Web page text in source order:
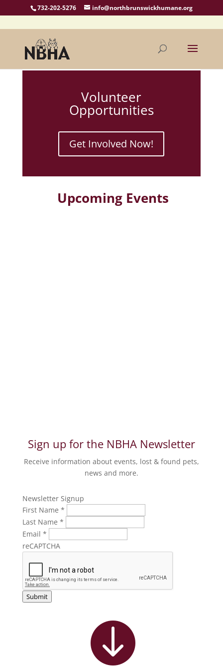
732-202-5276 info@northbrunswickhumane.org
Volunteer
Opportunities
Get Involved Now!
Upcoming Events
Sign up for the NBHA Newsletter
Receive information about events, lost & found pets,
news and more.
Newsletter Signup
First Name *
Last Name *
Email *
reCAPTCHA
Submit
